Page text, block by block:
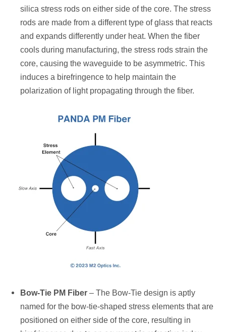
silica stress rods on either side of the core. The stress
rods are made from a different type of glass that reacts
and expands differently under heat. When the fiber
cools during manufacturing, the stress rods strain the
core, causing the waveguide to be asymmetric. This
induces a birefringence to help maintain the
polarization of light propagating through the fiber.
Bow-Tie PM Fiber – The Bow-Tie design is aptly
named for the bow-tie-shaped stress elements that are
positioned on either side of the core, resulting in